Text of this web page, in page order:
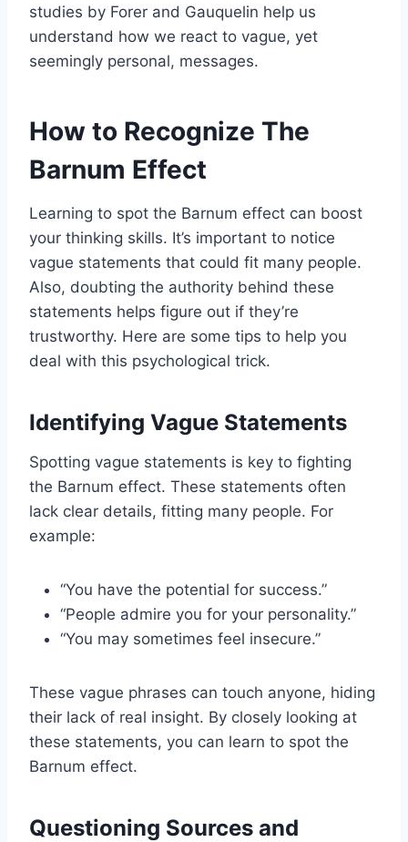
studies by Forer and Gauquelin help us
understand how we react to vague, yet
seemingly personal, messages.
How to Recognize The
Barnum Effect
Learning to spot the Barnum effect can boost
your thinking skills. It’s important to notice
vague statements that could fit many people.
Also, doubting the authority behind these
statements helps figure out if they’re
trustworthy. Here are some tips to help you
deal with this psychological trick.
Identifying Vague Statements
Spotting vague statements is key to fighting
the Barnum effect. These statements often
lack clear details, fitting many people. For
example:
“You have the potential for success.”
“People admire you for your personality.”
“You may sometimes feel insecure.”
These vague phrases can touch anyone, hiding
their lack of real insight. By closely looking at
these statements, you can learn to spot the
Barnum effect.
Questioning Sources and